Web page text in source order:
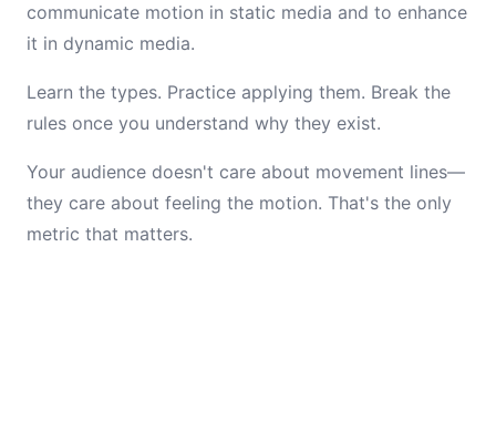
communicate motion in static media and to enhance
it in dynamic media.
Learn the types. Practice applying them. Break the
rules once you understand why they exist.
Your audience doesn't care about movement lines—
they care about feeling the motion. That's the only
metric that matters.